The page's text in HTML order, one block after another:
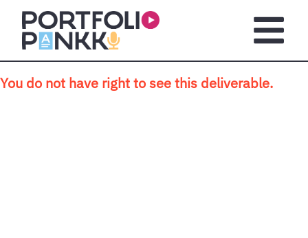
Skip to main content
You do not have right to see this deliverable.